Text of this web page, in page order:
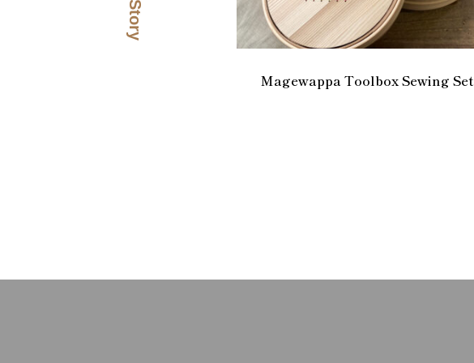
Magewappa Toolbox Sewing Set